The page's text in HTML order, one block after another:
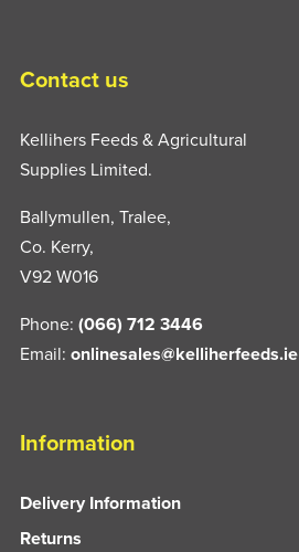
Contact us
Kellihers Feeds & Agricultural
Supplies Limited.
Ballymullen, Tralee,
Co. Kerry,
V92 W016
Phone: (066) 712 3446
Email: onlinesales@kelliherfeeds.ie
Information
Delivery Information
Returns